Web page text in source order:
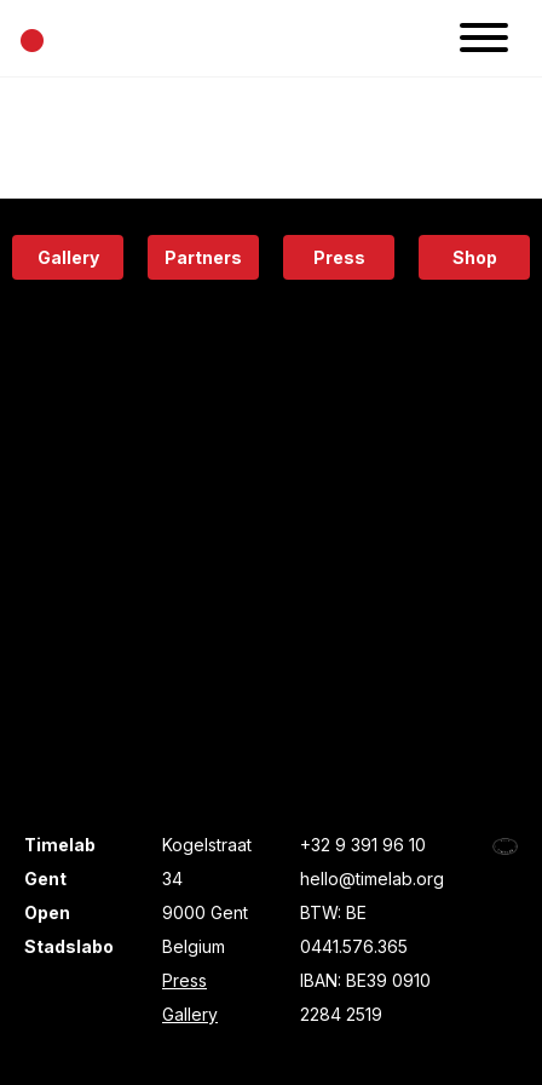
•
Eatery
Gallery Partners Press Shop
Timelab
Gent
Open
Stadslabo
Kogelstraat
34
9000 Gent
Belgium
Press
Gallery
+32 9 391 96 10
hello@timelab.org
BTW: BE
0441.576.365
IBAN: BE39 0910
2284 2519